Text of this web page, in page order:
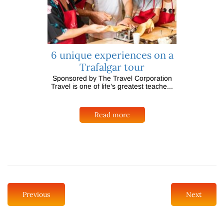
6 unique experiences on a
Trafalgar tour
Sponsored by The Travel Corporation
Travel is one of life’s greatest teache...
Read more
Previous Next